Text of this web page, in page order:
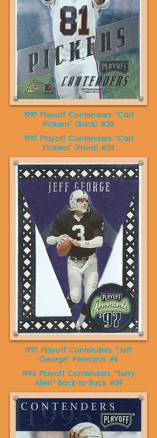
1997 Playoff Contenders: “Carl
Pickens" (Back) #33
1997 Playoff Contenders: “Carl
Pickens" (Front) #33
1997 Playoff Contenders: “Jeff
George" Pennants #6
1994 Playoff Contenders: “Terry
Allen" Back-to-Back #39